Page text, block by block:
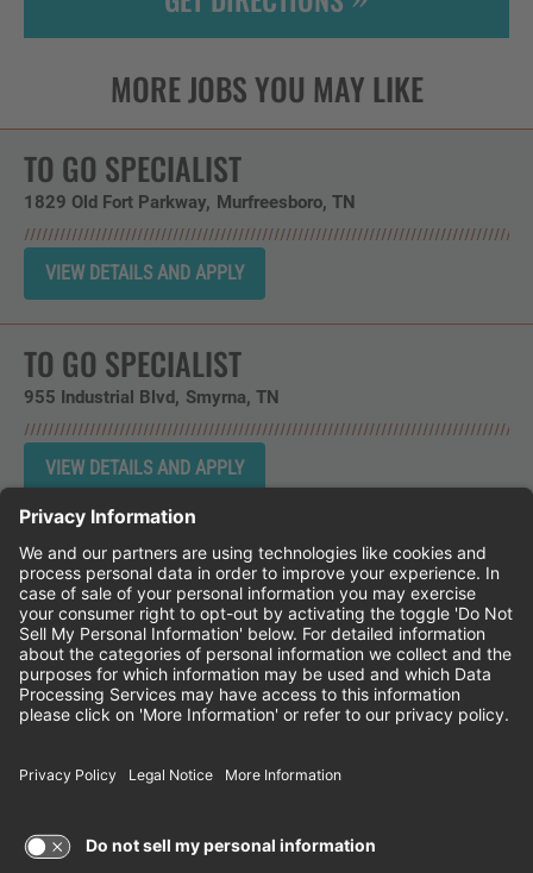
TO GO SPECIALIST
1829 Old Fort Parkway Murfreesboro, TN
TO GO SPECIALIST
955 Industrial Blvd Smyrna, TN
Instagram
Follow Cheddar's Scratch Kitchen on
Follow Cheddar's Scratch
Follow Cheddar's Scratch
CHEDDAR'S SCRATCH KITCHEN
EMPLOYEE ONBOARDING
FRANCHISE LOCATIONS
© 2026 CHEDDAR'S SCRATCH KITCHEN. ALL
RIGHTS RESERVED.